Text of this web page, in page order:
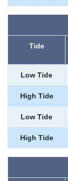
Tide
Low Tide
High Tide
Low Tide
High Tide